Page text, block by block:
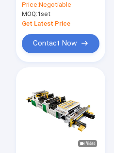
HDPE
Price:Negotiable
MOQ:1set
Get Latest Price
Contact Now